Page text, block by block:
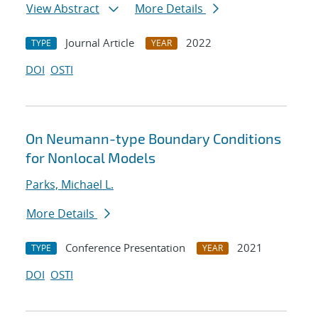
View Abstract
More Details
TYPE Journal Article YEAR
2022
DOI OSTI
On Neumann-type Boundary Conditions
for Nonlocal Models
Parks, Michael L.
More Details
TYPE Conference Presentation YEAR
2021
DOI OSTI